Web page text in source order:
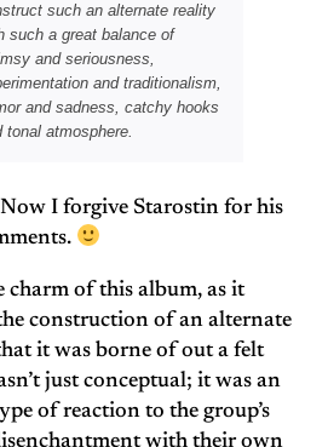
such an alternate reality
such a great balance of
and seriousness,
and traditionalism,
and sadness, catchy hooks
tonal atmosphere.
I forgive Starostin for his
charm of this album, as it
construction of an alternate
it was borne of out a felt
just conceptual; it was an
of reaction to the group’s
with their own